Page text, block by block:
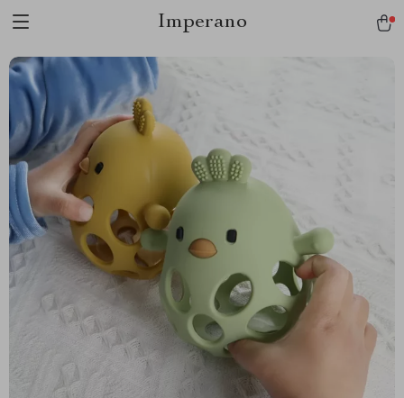
Imperano